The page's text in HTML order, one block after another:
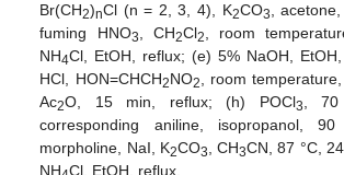
Br(CH2)nCl (n = 2, 3, 4), K2CO3
,
fuming HNO3 , CH2Cl2
, room
NH4Cl, EtOH, reflux; (e) 5% NaOH,
HCl, HON=CHCH2NO2
, room
Ac2O, 15 min, reflux; (h) POCl3
,
corresponding aniline, isopropanol,
morpholine, NaI, K2CO3 , CH3CN, 87 °C,
NH Cl, EtOH, reflux.